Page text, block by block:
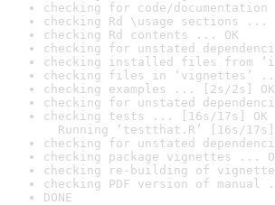
checking for code/documentation
checking Rd \usage sections ...
checking Rd contents ... OK
checking for unstated
checking installed files from
checking files in ‘vignettes’
checking examples ... [2s/2s] OK
checking for unstated
checking tests ... [16s/17s] OK
Running ‘testthat.R’ [16s/17s]
checking for unstated
checking package vignettes ...
checking re-building of
checking PDF version of
DONE